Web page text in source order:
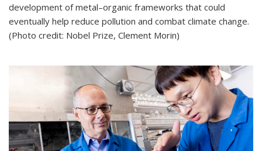
development of metal–organic frameworks that could
eventually help reduce pollution and combat climate change.
(Photo credit: Nobel Prize, Clement Morin)